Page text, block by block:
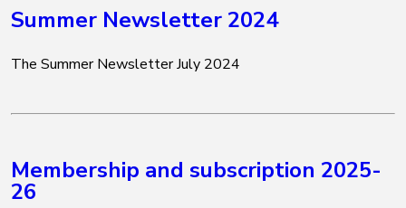
Summer Newsletter 2024
The Summer Newsletter July 2024
Membership and subscription 2025-
26